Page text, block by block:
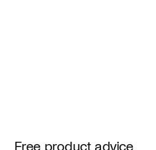
Free product advice